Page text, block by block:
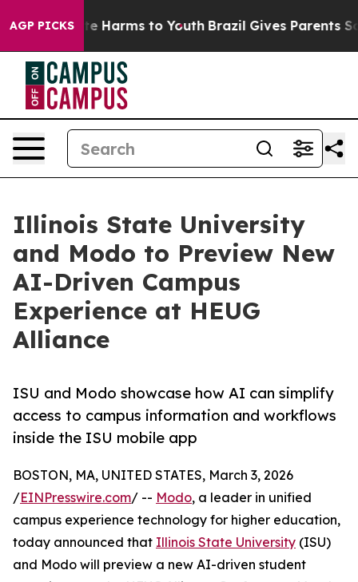
AGP PICKS
to Abate Harms to Youth Brazil Gives Parents
Illinois State University
and Modo to Preview New
AI-Driven Campus
Experience at HEUG
Alliance
ISU and Modo showcase how AI can simplify
access to campus information and workflows
inside the ISU mobile app
BOSTON, MA, UNITED STATES, March 3, 2026
/EINPresswire.com/ -- Modo, a leader in unified
campus experience technology for higher education,
today announced that Illinois State University (ISU)
and Modo will preview a new AI-driven student